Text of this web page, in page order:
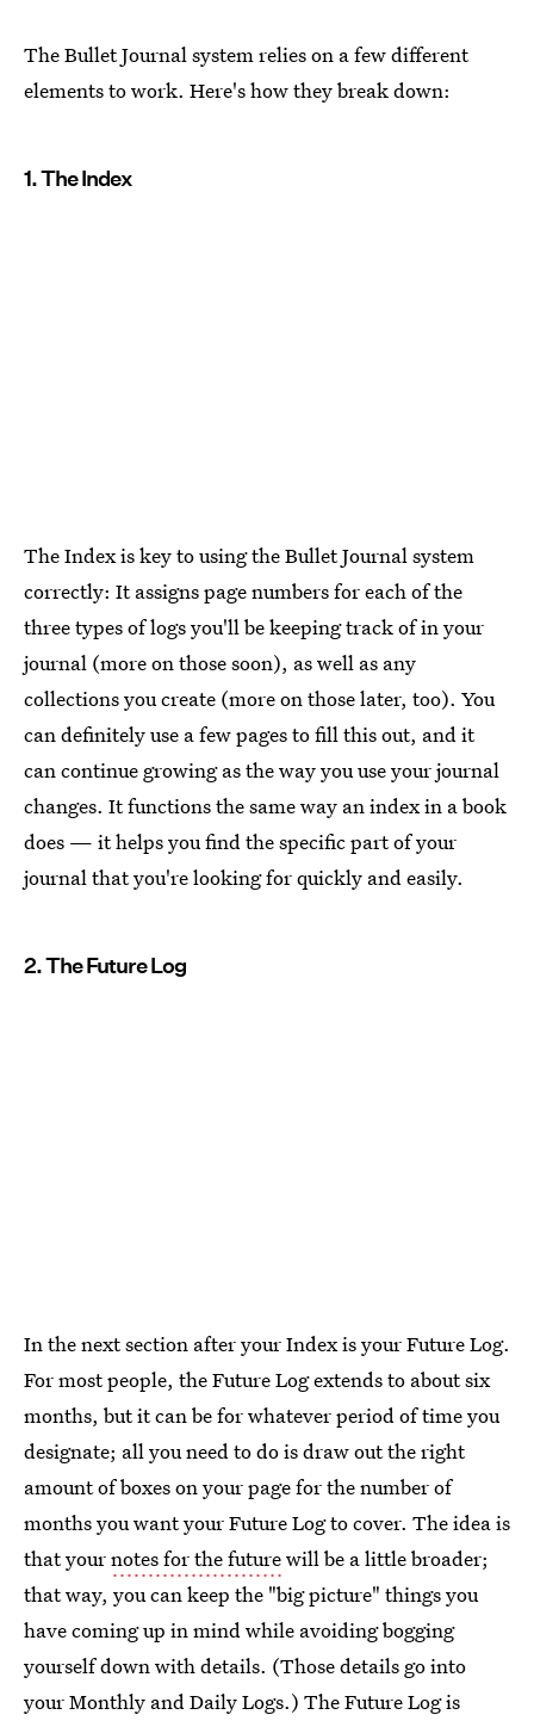
The Bullet Journal system relies on a few different
elements to work. Here's how they break down:
1. The Index
The Index is key to using the Bullet Journal system
correctly: It assigns page numbers for each of the
three types of logs you'll be keeping track of in your
journal (more on those soon), as well as any
collections you create (more on those later, too). You
can definitely use a few pages to fill this out, and it
can continue growing as the way you use your journal
changes. It functions the same way an index in a book
does — it helps you find the specific part of your
journal that you're looking for quickly and easily.
2. The Future Log
In the next section after your Index is your Future Log.
For most people, the Future Log extends to about six
months, but it can be for whatever period of time you
designate; all you need to do is draw out the right
amount of boxes on your page for the number of
months you want your Future Log to cover. The idea is
that yournotes for the futurewill be a little broader;
that way, you can keep the "big picture" things you
have coming up in mind while avoiding bogging
yourself down with details. (Those details go into
your Monthly and Daily Logs.) The Future Log is